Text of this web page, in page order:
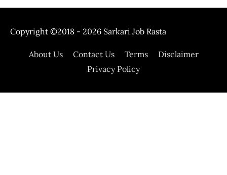
Copyright ©2018 - 2026 Sarkari Job Rasta
About Us Contact Us Terms
Disclaimer
Privacy Policy